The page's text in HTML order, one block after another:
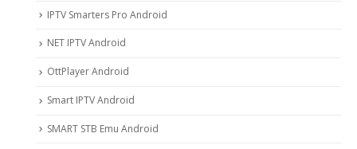
IPTV Smarters Pro Android
NET IPTV Android
OttPlayer Android
Smart IPTV Android
SMART STB Emu Android